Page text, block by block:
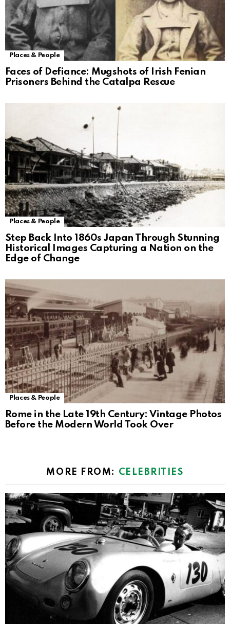
Places & People
Faces of Defiance: Mugshots of Irish Fenian
Prisoners Behind the Catalpa Rescue
Places & People
Step Back Into 1860s Japan Through Stunning
Historical Images Capturing a Nation on the
Edge of Change
Places & People
Rome in the Late 19th Century: Vintage Photos
Before the Modern World Took Over
MORE FROM: CELEBRITIES